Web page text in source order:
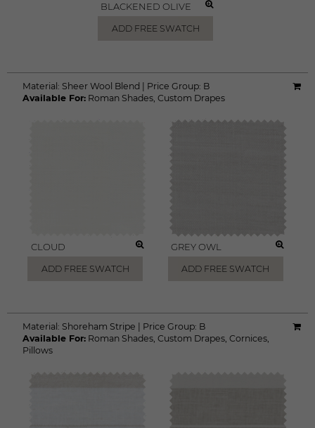
BLACKENED OLIVE
ADD FREE SWATCH
Material: Sheer Wool Blend Price Group: B
Available For: Roman Shades, Custom Drapes
CLOUD
ADD FREE SWATCH
GREY OWL
ADD FREE SWATCH
Material: Shoreham Stripe Price Group: B
Available For: Roman Shades, Custom Drapes, Cornices,
Pillows